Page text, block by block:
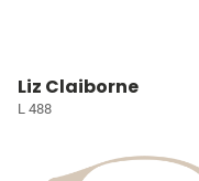
Liz Claiborne
L 488